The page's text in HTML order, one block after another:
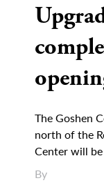
The Goshen
north of the
Center will
By